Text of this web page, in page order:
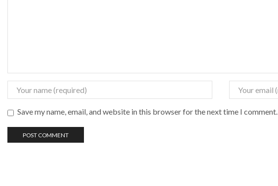
Save my name, email, and website in this browser for the next time I comment.